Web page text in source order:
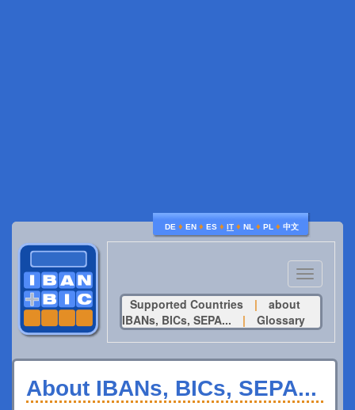
DE ♦ EN ♦ ES ♦ IT ♦ NL ♦ PL ♦ 中文
Toggle
navigation
Supported Countries
|
about
IBANs, BICs, SEPA...
| Glossary
About IBANs, BICs, SEPA...